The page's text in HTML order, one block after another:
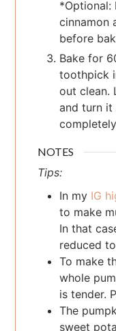
*Optional:
cinnamon
before
Bake for
toothpick
out clean.
and turn
NOTES
Tips:
In my IG
to make
In that
reduced
To make
whole
is tender.
The
sweet